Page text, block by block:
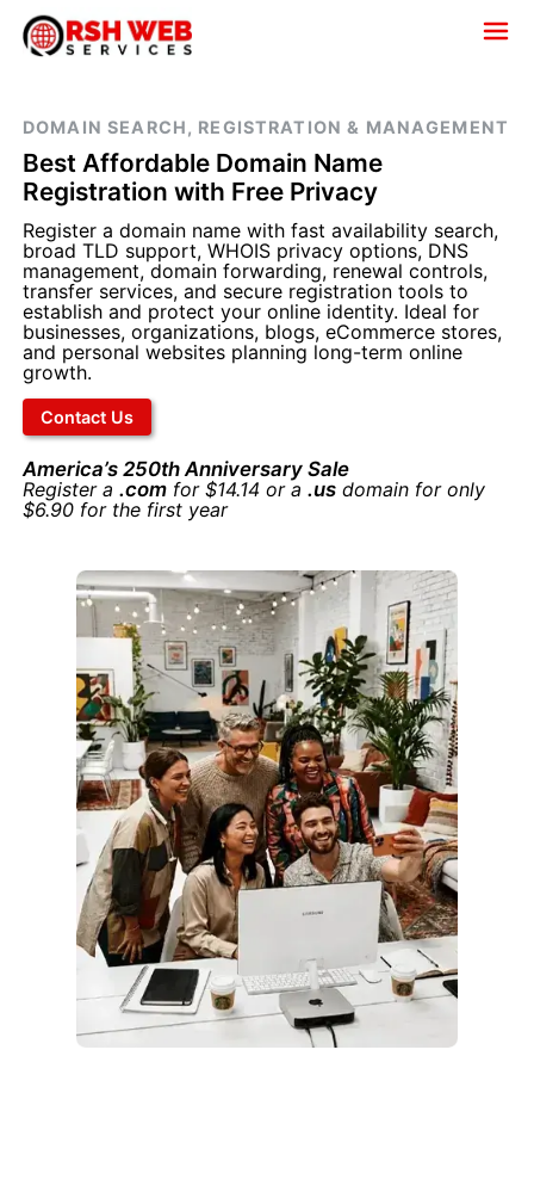
DOMAIN SEARCH, REGISTRATION & MANAGEMENT
Best Affordable Domain Name
Registration with Free Privacy
Register a domain name with fast availability search,
broad TLD support, WHOIS privacy options, DNS
management, domain forwarding, renewal controls,
transfer services, and secure registration tools to
establish and protect your online identity. Ideal for
businesses, organizations, blogs, eCommerce stores,
and personal websites planning long-term online
growth.
Contact Us
America’s 250th Anniversary Sale
Register a .com for $14.14 or a .us domain for only
$6.90 for the first year